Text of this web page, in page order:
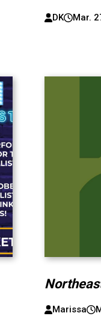
DK Mar.
Marissa